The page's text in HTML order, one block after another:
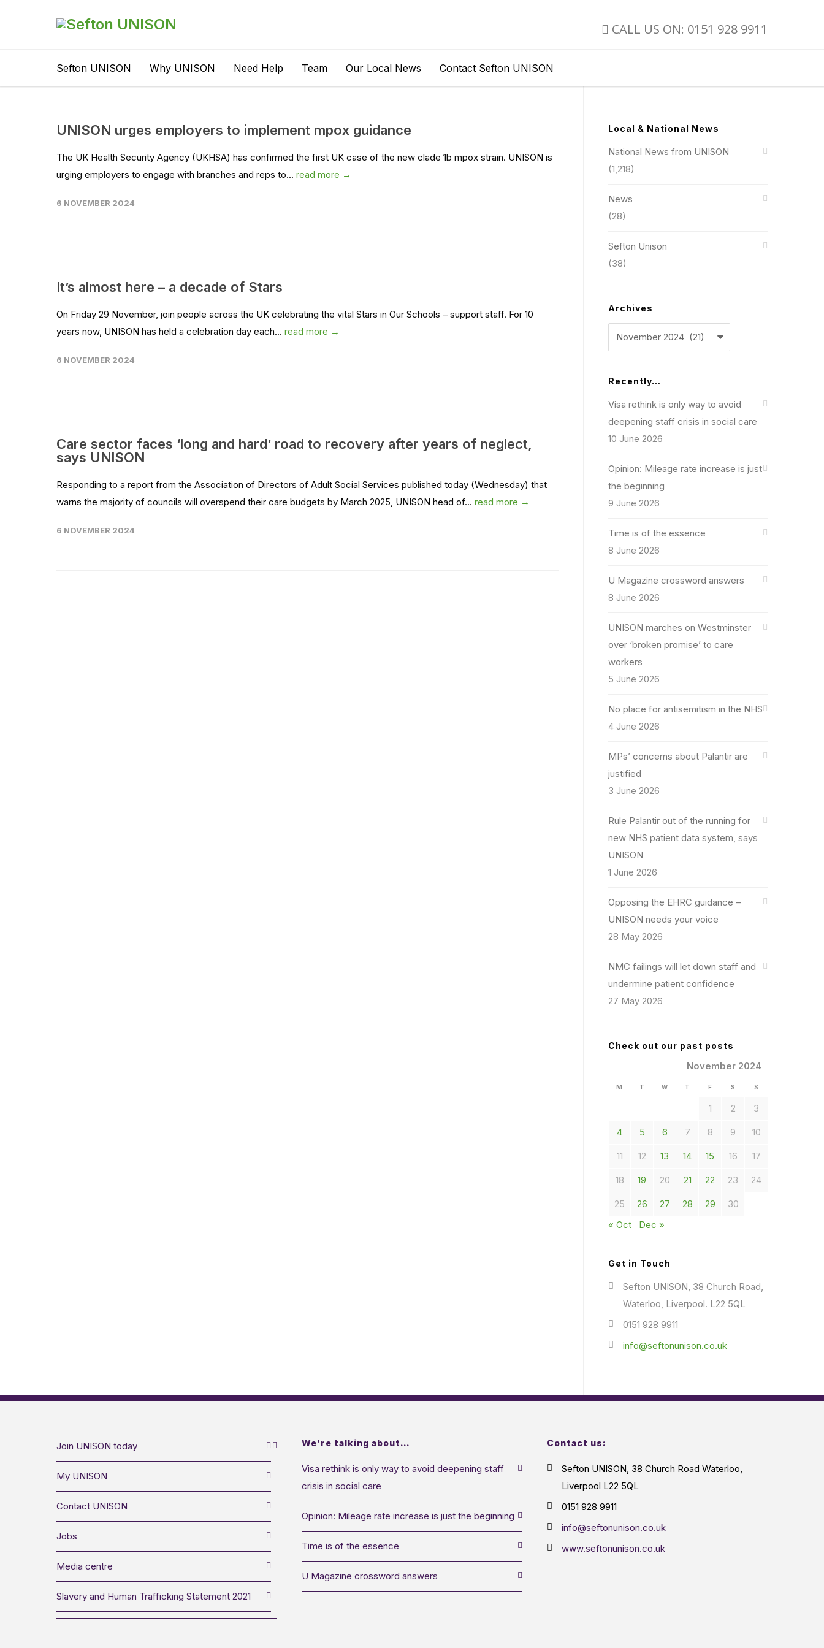
CALL US ON: 0151 928 9911
Sefton UNISON Why UNISON Need Help Team Our Local News Contact Sefton UNISON
UNISON urges employers to implement mpox guidance
The UK Health Security Agency (UKHSA) has confirmed the first UK case of the new clade 1b mpox strain. UNISON is
urging employers to engage with branches and reps to... read more →
6 NOVEMBER 2024
It’s almost here – a decade of Stars
On Friday 29 November, join people across the UK celebrating the vital Stars in Our Schools – support staff. For 10
years now, UNISON has held a celebration day each... read more →
6 NOVEMBER 2024
Care sector faces ‘long and hard’ road to recovery after years of neglect,
says UNISON
Responding to a report from the Association of Directors of Adult Social Services published today (Wednesday) that
warns the majority of councils will overspend their care budgets by March 2025, UNISON head of... read more →
6 NOVEMBER 2024
Local & National News
National News from UNISON
(1,218)
News
(28)
Sefton Unison
(38)
Archives
Archives
Recently…
Visa rethink is only way to avoid
deepening staff crisis in social care
10 June 2026
Opinion: Mileage rate increase is just
the beginning
9 June 2026
Time is of the essence
8 June 2026
U Magazine crossword answers
8 June 2026
UNISON marches on Westminster
over ‘broken promise’ to care
workers
5 June 2026
No place for antisemitism in the NHS
4 June 2026
MPs’ concerns about Palantir are
justified
3 June 2026
Rule Palantir out of the running for
new NHS patient data system, says
UNISON
1 June 2026
Opposing the EHRC guidance –
UNISON needs your voice
28 May 2026
NMC failings will let down staff and
undermine patient confidence
27 May 2026
Check out our past posts
November 2024
M T W T F S S
1 2 3
4 5 6 7 8 9 10
11 12 13 14 15 16 17
18 19 20 21 22 23 24
25 26 27 28 29
30
« Oct
Dec »
Get in Touch
Sefton UNISON, 38 Church Road,
Waterloo, Liverpool. L22 5QL
0151 928 9911
info@seftonunison.co.uk
Join UNISON today
My UNISON
Contact UNISON
Jobs
Media centre
Slavery and Human Trafficking Statement 2021
We’re talking about…
Visa rethink is only way to avoid deepening staff
crisis in social care
Opinion: Mileage rate increase is just the beginning
Time is of the essence
U Magazine crossword answers
Contact us:
Sefton UNISON, 38 Church Road Waterloo,
Liverpool L22 5QL
0151 928 9911
info@seftonunison.co.uk
www.seftonunison.co.uk